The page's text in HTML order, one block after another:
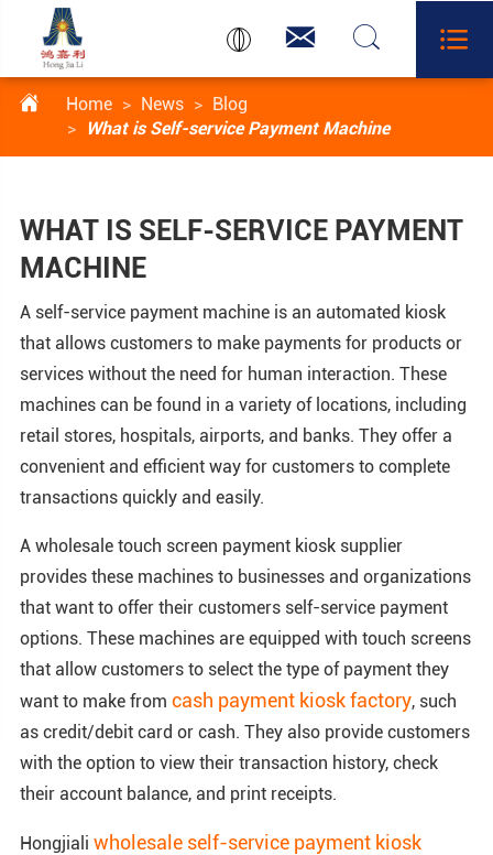
  
 Home News
Blog
What is Self-service Payment Machine
WHAT IS SELF-SERVICE PAYMENT
MACHINE
A self-service payment machine is an automated kiosk
that allows customers to make payments for products or
services without the need for human interaction. These
machines can be found in a variety of locations, including
retail stores, hospitals, airports, and banks. They offer a
convenient and efficient way for customers to complete
transactions quickly and easily.
A wholesale touch screen payment kiosk supplier
provides these machines to businesses and organizations
that want to offer their customers self-service payment
options. These machines are equipped with touch screens
that allow customers to select the type of payment they
want to make from cash payment kiosk factory, such
as credit/debit card or cash. They also provide customers
with the option to view their transaction history, check
their account balance, and print receipts.
Hongjiali wholesale self-service payment kiosk